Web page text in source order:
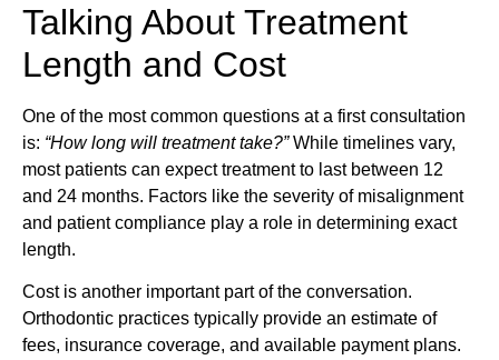
Talking About Treatment
Length and Cost
One of the most common questions at a first consultation
is: “How long will treatment take?”While timelines vary,
most patients can expect treatment to last between 12
and 24 months. Factors like the severity of misalignment
and patient compliance play a role in determining exact
length.
Cost is another important part of the conversation.
Orthodontic practices typically provide an estimate of
fees, insurance coverage, and available payment plans.